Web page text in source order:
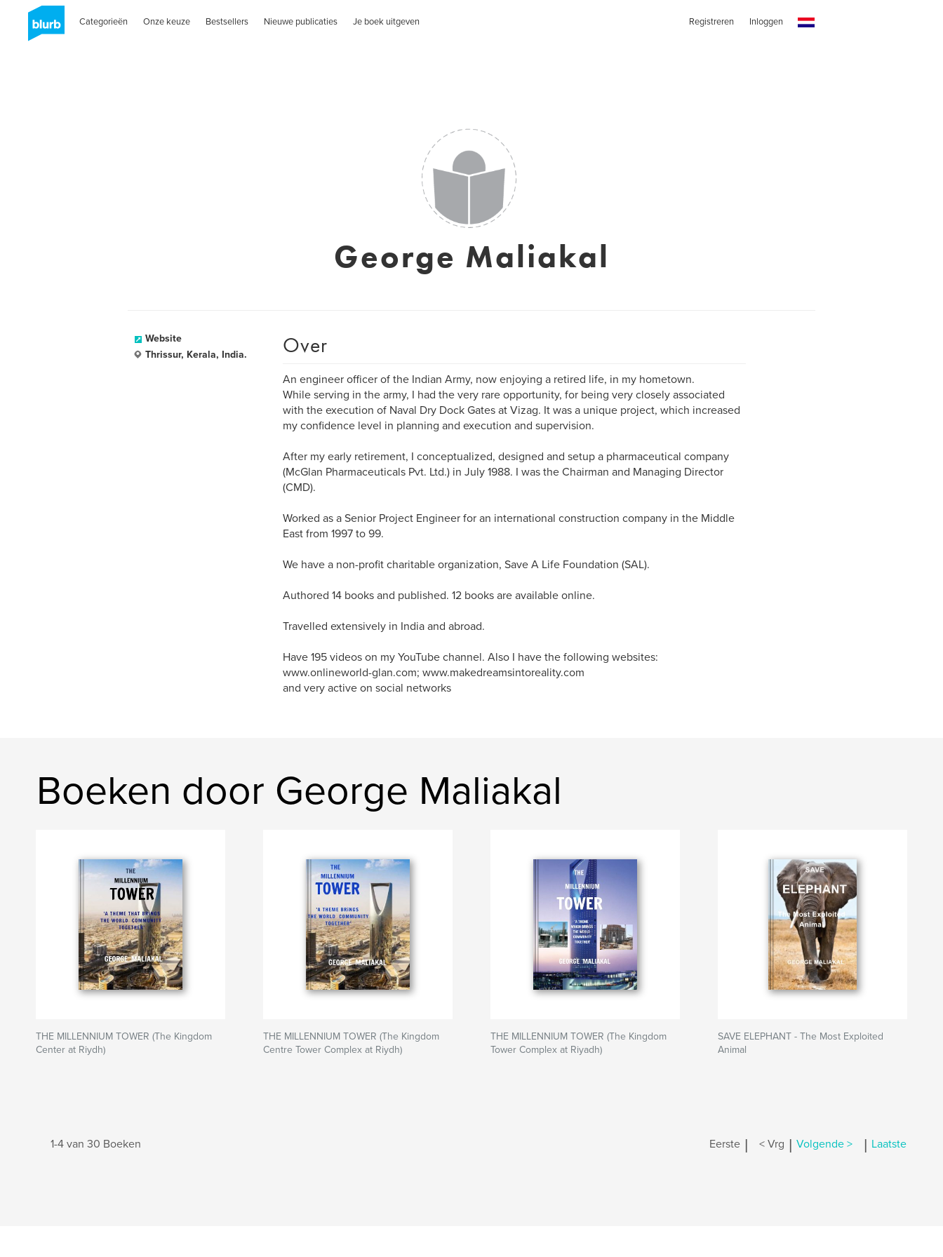
Categorieën Onze keuze Bestsellers Nieuwe publicaties Je boek uitgeven Registreren Inloggen
George Maliakal
Website
Thrissur, Kerala, India.
Over
An engineer officer of the Indian Army, now enjoying a retired life, in my hometown.
While serving in the army, I had the very rare opportunity, for being very closely associated
with the execution of Naval Dry Dock Gates at Vizag. It was a unique project, which increased
my confidence level in planning and execution and supervision.
After my early retirement, I conceptualized, designed and setup a pharmaceutical company
(McGlan Pharmaceuticals Pvt. Ltd.) in July 1988. I was the Chairman and Managing Director
(CMD).
Worked as a Senior Project Engineer for an international construction company in the Middle
East from 1997 to 99.
We have a non-profit charitable organization, Save A Life Foundation (SAL).
Authored 14 books and published. 12 books are available online.
Travelled extensively in India and abroad.
Have 195 videos on my YouTube channel. Also I have the following websites:
www.onlineworld-glan.com; www.makedreamsintoreality.com
and very active on social networks
Boeken door George Maliakal
THE MILLENNIUM TOWER (The Kingdom
Center at Riydh)
THE MILLENNIUM TOWER (The Kingdom
Centre Tower Complex at Riydh)
THE MILLENNIUM TOWER (The Kingdom
Tower Complex at Riyadh)
SAVE ELEPHANT - The Most Exploited
Animal
1-4 van 30 Boeken Eerste | < Vrg | Volgende > | Laatste